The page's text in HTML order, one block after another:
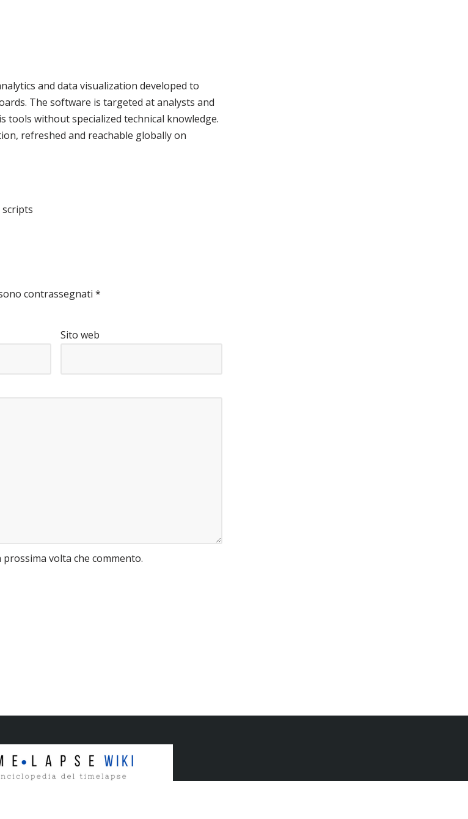
and data visualization developed to
The software is targeted at analysts and
tools without specialized technical knowledge.
refreshed and reachable globally on
contrassegnati *
Sito web
volta che commento.